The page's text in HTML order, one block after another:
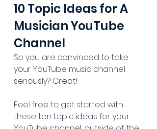
10 Topic Ideas for A
Musician YouTube
Channel
So you are convinced to take
your YouTube music channel
seriously? Great!
Feel free to get started with
these ten topic ideas for your